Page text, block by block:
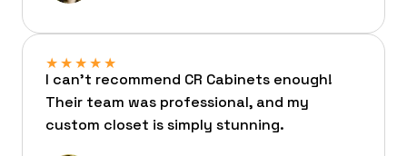
★ ★ ★ ★ ★
I can’t recommend CR Cabinets enough!
Their team was professional, and my
custom closet is simply stunning.